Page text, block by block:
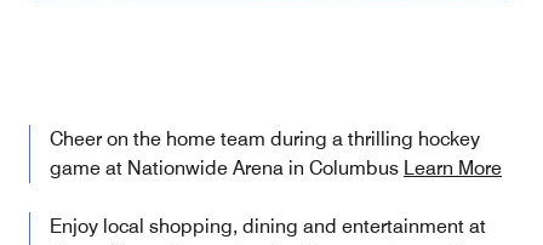
Cheer on the home team during a thrilling hockey
game at Nationwide Arena in Columbus Learn More
Enjoy local shopping, dining and entertainment at